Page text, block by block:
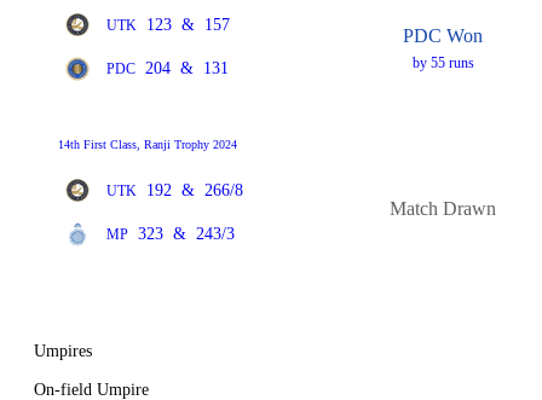
UTK 123 & 157
PDC 204 & 131
PDC Won
by 55 runs
14th First Class, Ranji Trophy 2024
UTK 192 & 266/8
MP 323 & 243/3
Match Drawn
Umpires
On-field Umpire